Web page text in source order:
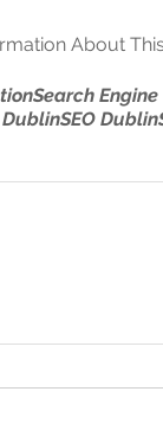
About
Search
SEO Dublin